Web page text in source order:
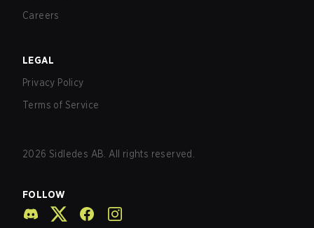
Careers
LEGAL
Privacy Policy
Terms of Service
2026 Sidledes AB. All rights reserved.
FOLLOW